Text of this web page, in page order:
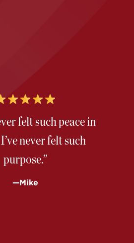
felt such peace in
never felt such
purpose.”
—Mike